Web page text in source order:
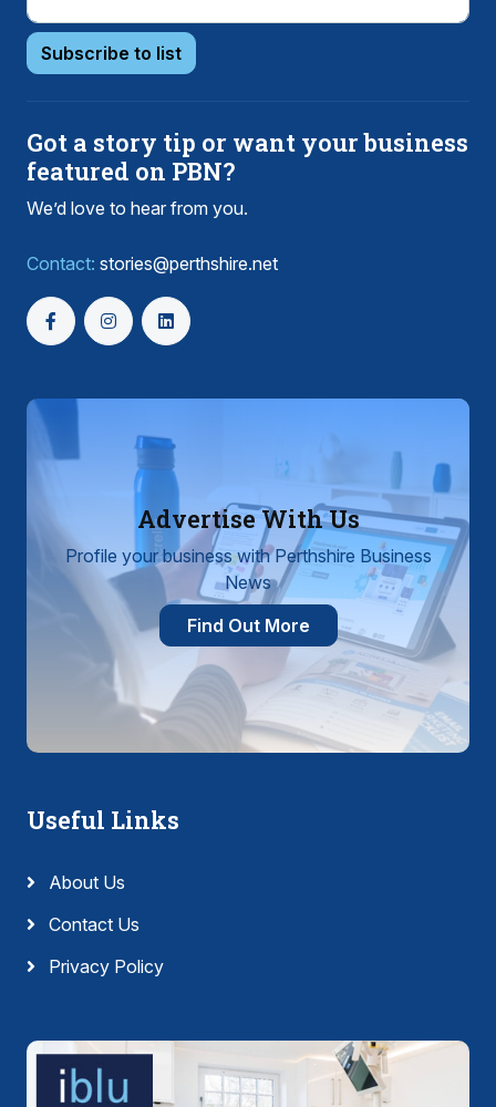
Subscribe to list
Got a story tip or want your business
featured on PBN?
We’d love to hear from you.
Contact: stories@perthshire.net
Advertise With Us
Profile your business with Perthshire Business
News
Find Out More
Useful Links
About Us
Contact Us
Privacy Policy